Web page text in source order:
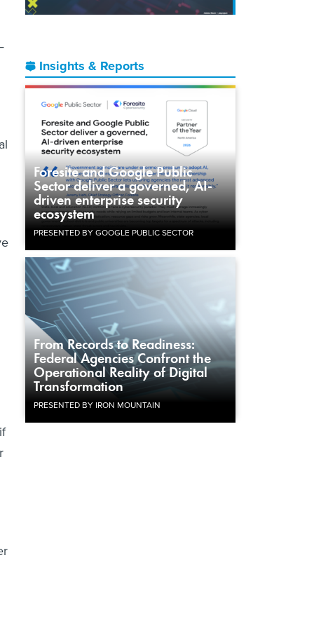
Insights & Reports
Foresite and Google Public
Sector deliver a governed, AI-
driven enterprise security
ecosystem
PRESENTED BY GOOGLE PUBLIC SECTOR
From Records to Readiness:
Federal Agencies Confront the
Operational Reality of Digital
Transformation
PRESENTED BY IRON MOUNTAIN